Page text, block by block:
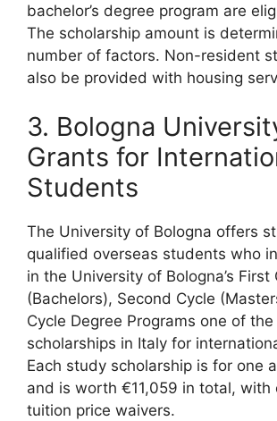
bachelor’s degree program are
The scholarship amount is
number of factors. Non-resident
also be provided with housing
3. Bologna
Grants for
Students
The University of Bologna offers
qualified overseas students who
in the University of Bologna’s First
(Bachelors), Second Cycle
Cycle Degree Programs one of
scholarships in Italy for
Each study scholarship is for one
and is worth €11,059 in total, with
tuition price waivers.